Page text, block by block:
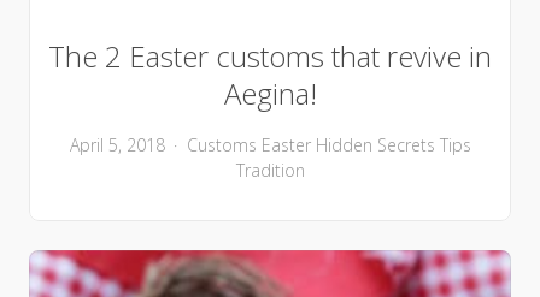
The 2 Easter customs that revive in
Aegina!
April 5, 2018 Customs Easter Hidden Secrets Tips
Tradition